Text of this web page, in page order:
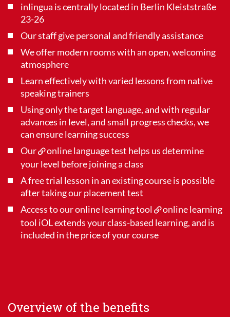
inlingua is centrally located in Berlin Kleiststraße
23-26
Our staff give personal and friendly assistance
We offer modern rooms with an open, welcoming
atmosphere
Learn effectively with varied lessons from native
speaking trainers
Using only the target language, and with regular
advances in level, and small progress checks, we
can ensure learning success
Our
online language test helps us determine
your level before joining a class
A free trial lesson in an existing course is possible
after taking our placement test
Access to our online learning tool
online learning
tool iOLextends your class-based learning, and is
included in the price of your course
Overview of the benefits